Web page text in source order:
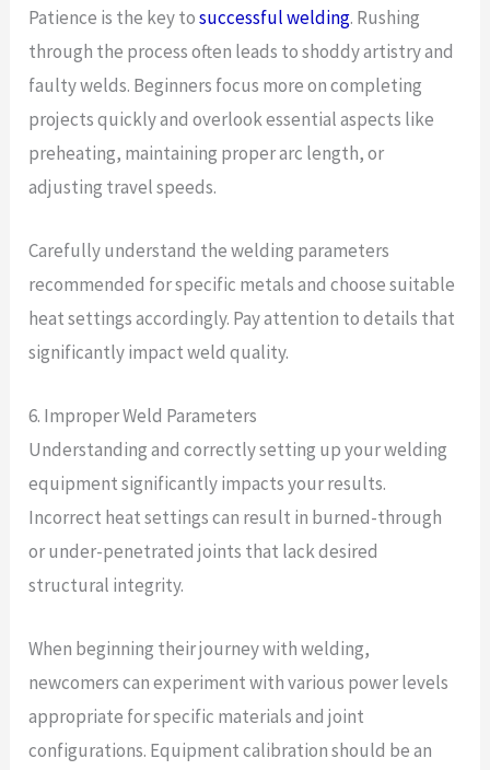
Patience is the key tosuccessful welding. Rushing
through the process often leads to shoddy artistry and
faulty welds. Beginners focus more on completing
projects quickly and overlook essential aspects like
preheating, maintaining proper arc length, or
adjusting travel speeds.
Carefully understand the welding parameters
recommended for specific metals and choose suitable
heat settings accordingly. Pay attention to details that
significantly impact weld quality.
6. Improper Weld Parameters
Understanding and correctly setting up your welding
equipment significantly impacts your results.
Incorrect heat settings can result in burned-through
or under-penetrated joints that lack desired
structural integrity.
When beginning their journey with welding,
newcomers can experiment with various power levels
appropriate for specific materials and joint
configurations. Equipment calibration should be an